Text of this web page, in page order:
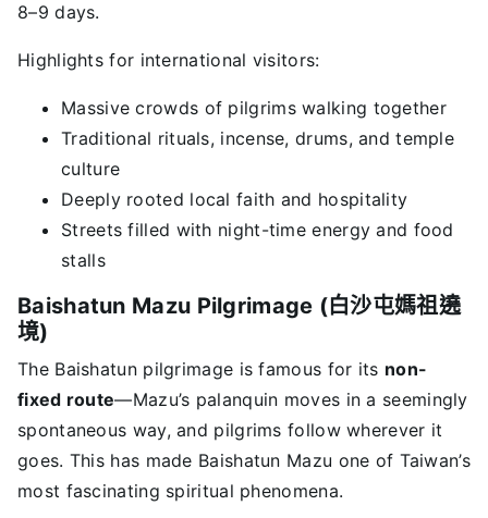
8–9 days.
Highlights for international visitors:
Massive crowds of pilgrims walking together
Traditional rituals, incense, drums, and temple
culture
Deeply rooted local faith and hospitality
Streets filled with night-time energy and food
stalls
Baishatun Mazu Pilgrimage (白沙屯媽祖遶
境)
The Baishatun pilgrimage is famous for its non-
fixed route—Mazu’s palanquin moves in a seemingly
spontaneous way, and pilgrims follow wherever it
goes. This has made Baishatun Mazu one of Taiwan’s
most fascinating spiritual phenomena.